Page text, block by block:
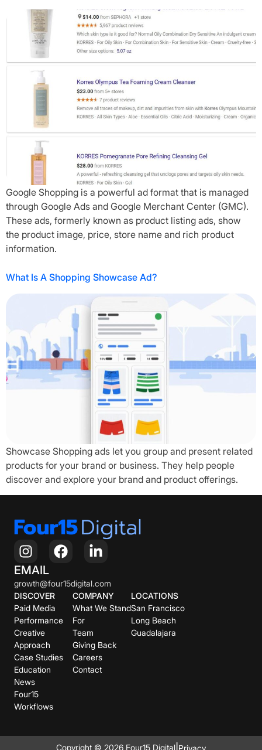
Google Shopping is a powerful ad format that is managed
through Google Ads and Google Merchant Center (GMC).
These ads, formerly known as product listing ads, show
the product image, price, store name and rich product
information.
What Is A Shopping Showcase Ad?
Showcase Shopping ads let you group and present related
products for your brand or business. They help people
discover and explore your brand and product offerings.
EMAIL
growth@four15digital.com
DISCOVER
Paid Media
Performance
Creative
Approach
Case Studies
Education
News
Four15
Workflows
COMPANY
What We Stand
For
Team
Giving Back
Careers
Contact
LOCATIONS
San Francisco
Long Beach
Guadalajara
Copyright © 2026 Four15 Digital Privacy